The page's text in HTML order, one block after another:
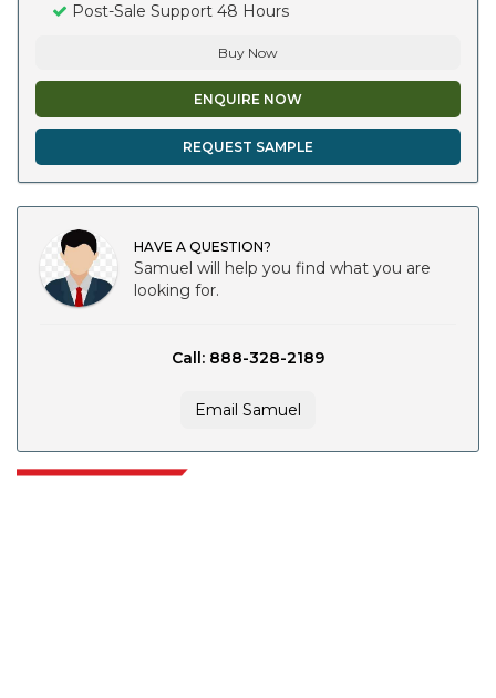
Post-Sale Support 48 Hours
Buy Now
ENQUIRE NOW
REQUEST SAMPLE
HAVE A QUESTION?
Samuel will help you find what you are
looking for.
Call: 888-328-2189
Email Samuel